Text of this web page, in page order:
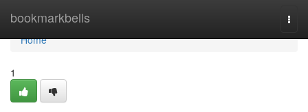
bookmarkbells
Home
Home
1